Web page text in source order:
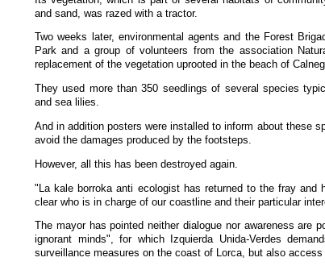
and sand, was razed with a tractor.
Two weeks later, environmental agents and the Forest
Park and a group of volunteers from the association
replacement of the vegetation uprooted in the beach of
They used more than 350 seedlings of several species
and sea lilies.
And in addition posters were installed to inform about these
avoid the damages produced by the footsteps.
However, all this has been destroyed again.
"La kale borroka anti ecologist has returned to the fray and
clear who is in charge of our coastline and their particular
The mayor has pointed neither dialogue nor awareness are
ignorant minds", for which Izquierda Unida-Verdes
surveillance measures on the coast of Lorca, but also access